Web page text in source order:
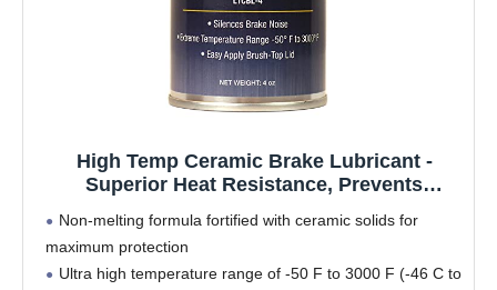
High Temp Ceramic Brake Lubricant -
Superior Heat Resistance, Prevents
Application 4oz Brush Top Can
Non-melting formula fortified with ceramic solids for
maximum protection
Ultra high temperature range of -50 F to 3000 F (-46 C to